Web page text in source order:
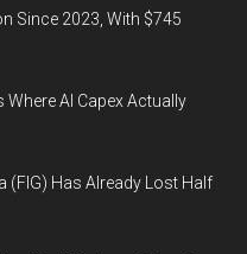
Since 2023, With $745
AI Capex Actually
(FIG) Has Already Lost Half